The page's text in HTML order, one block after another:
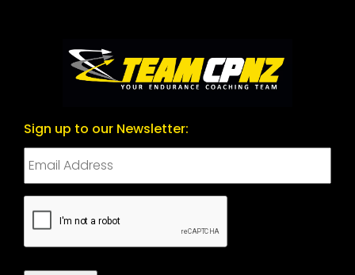
Sign up to our Newsletter:
CAPTCHA